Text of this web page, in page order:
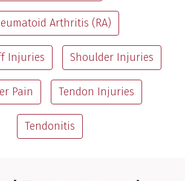
Arthritis (RA)
Injuries Shoulder Injuries
Pain Tendon Injuries
Tendonitis